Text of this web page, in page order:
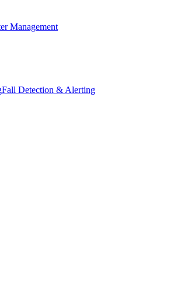
Management
Fall Detection & Alerting